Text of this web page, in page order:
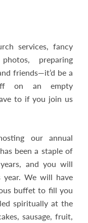
services, fancy
preparing
friends—it’d be a
on an empty
to if you join us
our annual
been a staple of
and you will
We will have
buffet to fill you
spiritually at the
sausage, fruit,